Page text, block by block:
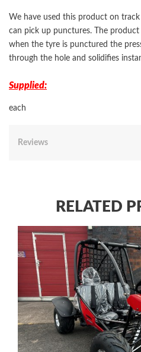
We have used this product on
can pick up punctures. The
when the tyre is punctured the
through the hole and solidifies
Supplied:
each
Reviews
RELATED